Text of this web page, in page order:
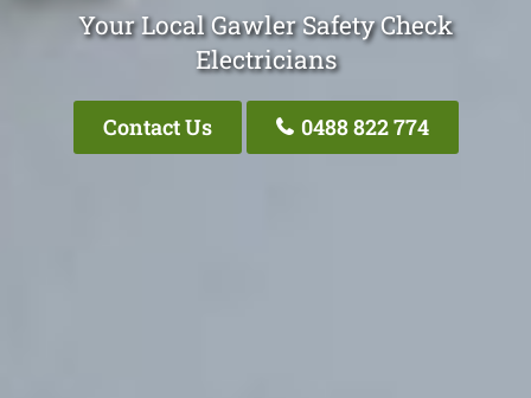
Your Local Gawler Safety Check
Electricians
Contact Us 0488 822 774